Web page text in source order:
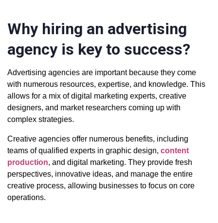
Why hiring an advertising
agency is key to success?
Advertising agencies are important because they come
with numerous resources, expertise, and knowledge. This
allows for a mix of digital marketing experts, creative
designers, and market researchers coming up with
complex strategies.
Creative agencies offer numerous benefits, including
teams of qualified experts in graphic design, content
production, and digital marketing. They provide fresh
perspectives, innovative ideas, and manage the entire
creative process, allowing businesses to focus on core
operations.